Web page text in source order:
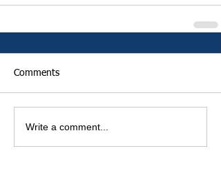
Comments
Write a comment...